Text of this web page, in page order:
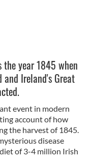
the year 1845 when
Ireland's Great
event in modern
account of how
the harvest of 1845.
disease
of 3-4 million Irish